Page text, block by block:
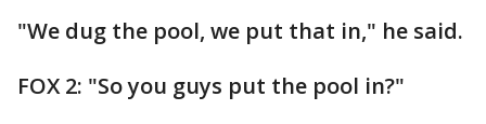
"We dug the pool, we put that in," he said.
FOX 2: "So you guys put the pool in?"